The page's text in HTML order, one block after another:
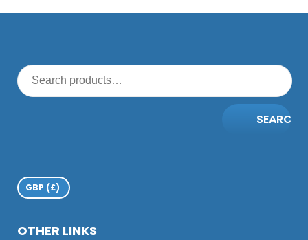
SEARCH
OTHER LINKS